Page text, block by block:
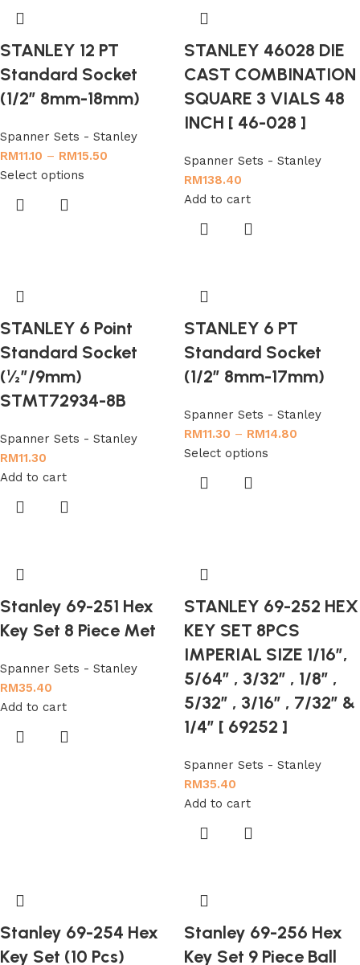
STANLEY 12 PT
Standard Socket
(1/2″ 8mm-18mm)
Spanner Sets - Stanley
RM11.10 – RM15.50
Select options
STANLEY 46028 DIE
CAST COMBINATION
SQUARE 3 VIALS 48
INCH [ 46-028 ]
Spanner Sets - Stanley
RM138.40
Add to cart
STANLEY 6 Point
Standard Socket
(½”/9mm)
STMT72934-8B
Spanner Sets - Stanley
RM11.30
Add to cart
STANLEY 6 PT
Standard Socket
(1/2″ 8mm-17mm)
Spanner Sets - Stanley
RM11.30 – RM14.80
Select options
Stanley 69-251 Hex
Key Set 8 Piece Met
Spanner Sets - Stanley
RM35.40
Add to cart
STANLEY 69-252 HEX
KEY SET 8PCS
IMPERIAL SIZE 1/16″,
5/64″ , 3/32″ , 1/8″ ,
5/32″ , 3/16″ , 7/32″ &
1/4″ [ 69252 ]
Spanner Sets - Stanley
RM35.40
Add to cart
Stanley 69-254 Hex
Key Set (10 Pcs)
Stanley 69-256 Hex
Key Set 9 Piece Ball